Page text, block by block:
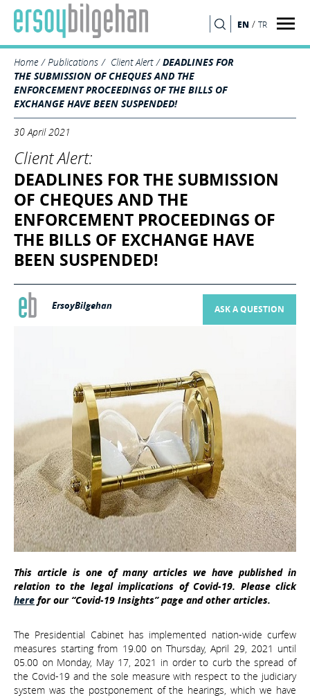
EN / TR
Home Publications Client Alert
DEADLINES FOR
THE SUBMISSION OF CHEQUES AND THE
ENFORCEMENT PROCEEDINGS OF THE BILLS OF
EXCHANGE HAVE BEEN SUSPENDED!
30 April 2021
Client Alert:
DEADLINES FOR THE SUBMISSION
OF CHEQUES AND THE
ENFORCEMENT PROCEEDINGS OF
THE BILLS OF EXCHANGE HAVE
BEEN SUSPENDED!
ErsoyBilgehan ASK A QUESTION
This article is one of many articles we have published in
relation to the legal implications of Covid-19. Please click
here for our “Covid-19 Insights” page and other articles.
The Presidential Cabinet has implemented nation-wide curfew
measures starting from 19.00 on Thursday, April 29, 2021 until
05.00 on Monday, May 17, 2021 in order to curb the spread of
the Covid-19 and the sole measure with respect to the judiciary
system was the postponement of the hearings, which we have
SEARCH